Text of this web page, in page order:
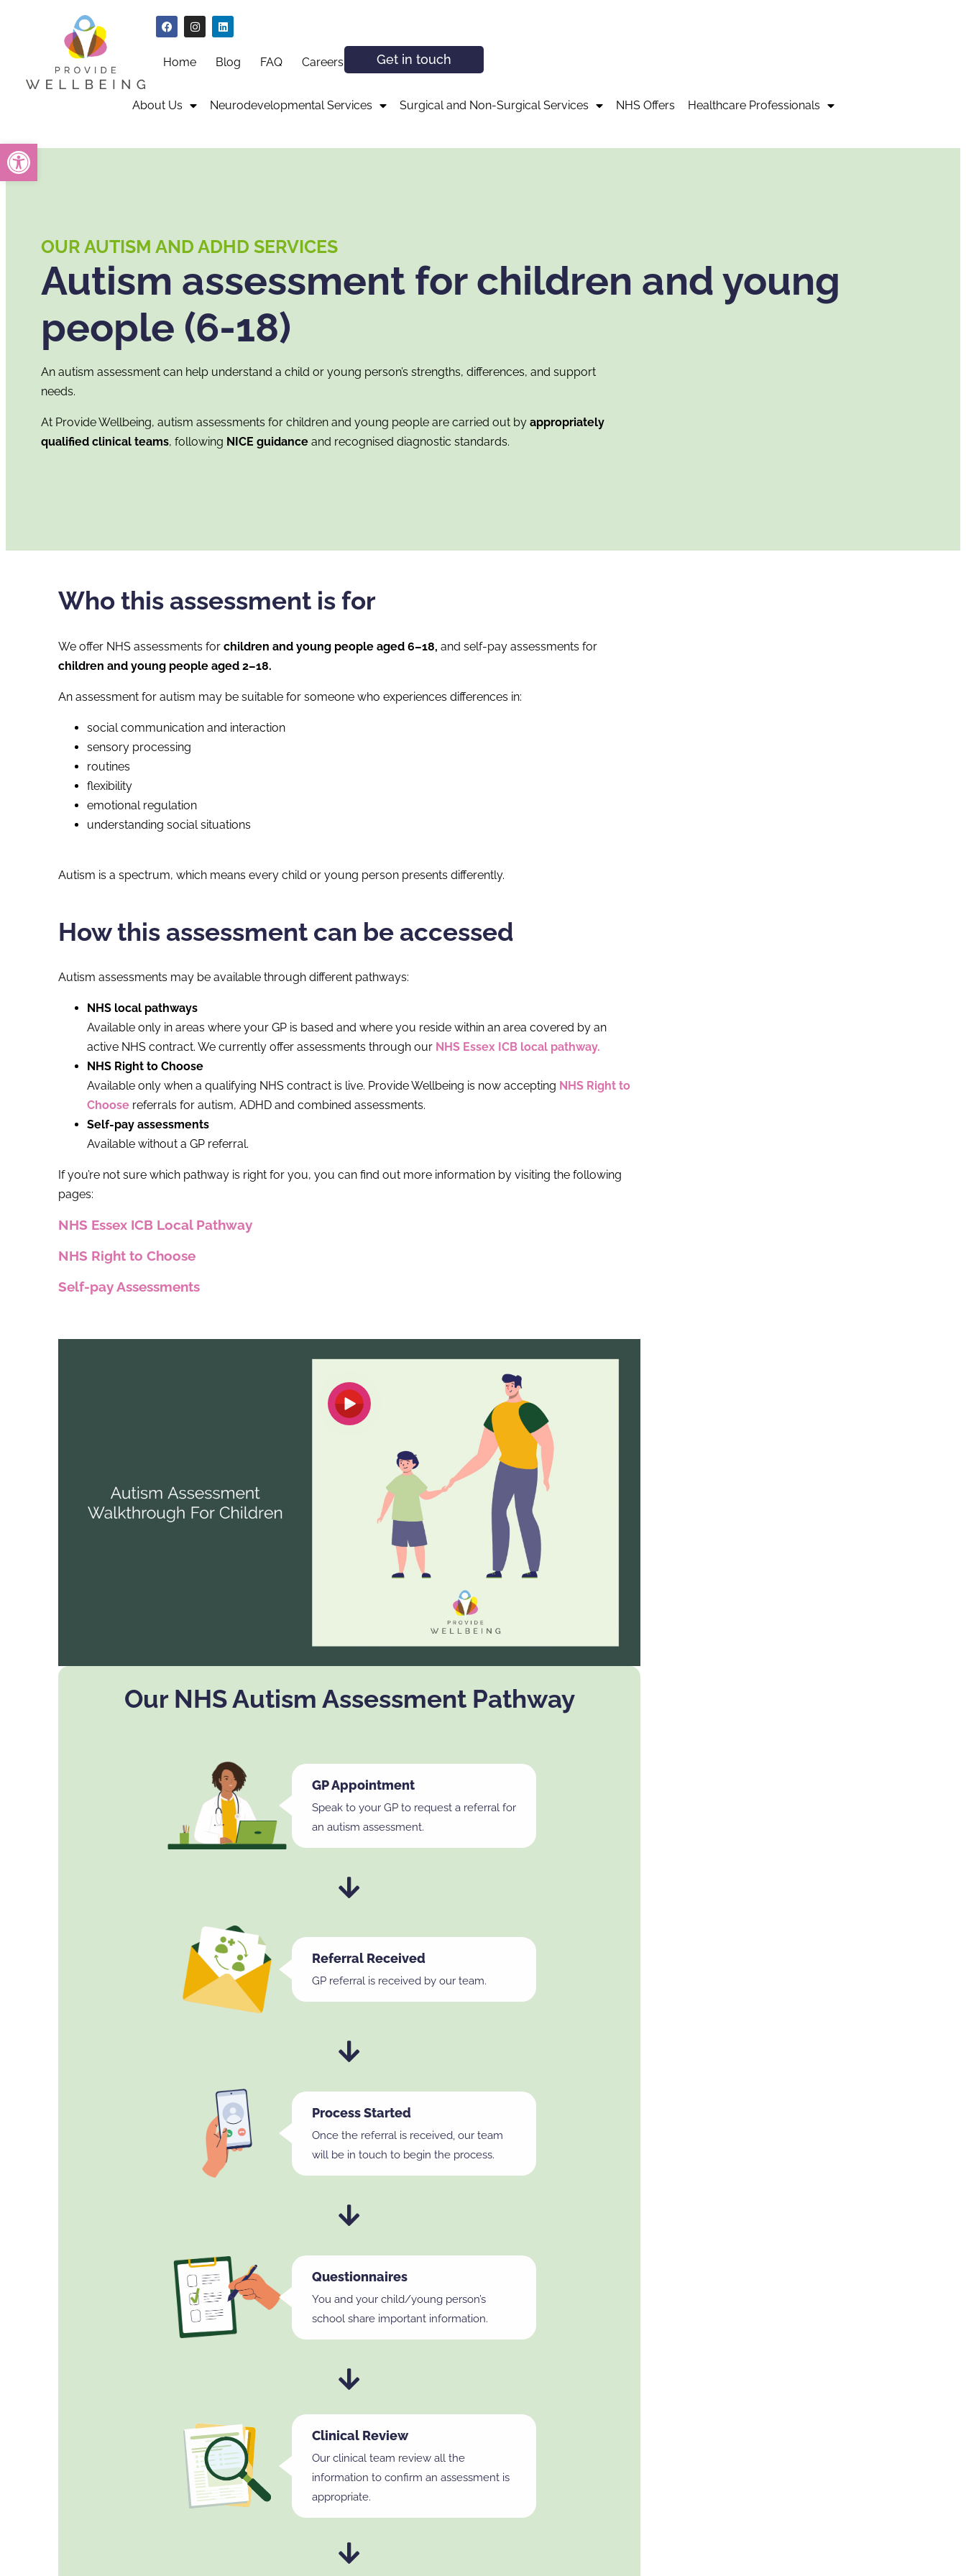
Home Blog FAQ Careers Get in touch
About Us Neurodevelopmental Services Surgical and Non-Surgical Services NHS Offers Healthcare Professionals
OUR AUTISM AND ADHD SERVICES
Autism assessment for children and young
people (6-18)
An autism assessment can help understand a child or young person’s strengths, differences, and support
needs.
At Provide Wellbeing, autism assessments for children and young people are carried out byappropriately
qualified clinical teams, following NICE guidance and recognised diagnostic standards.
Who this assessment is for
We offer NHS assessments forchildren and young people aged 6–18,and self-pay assessments for
children and young people aged 2–18.
An assessment for autism may be suitable for someone who experiences differences in:
social communication and interaction
sensory processing
routines
flexibility
emotional regulation
understanding social situations
Autism is a spectrum, which means every child or young person presents differently.
How this assessment can be accessed
Autism assessments may be available through different pathways:
NHS local pathways
Available only in areas where your GP is based and where you reside within an area covered by an
active NHS contract. We currently offer assessments through our NHS Essex ICB local pathway.
NHS Right to Choose
Available only when a qualifying NHS contract is live. Provide Wellbeing is now accepting NHS Right to
Choose referrals for autism, ADHD and combined assessments.
Self-pay assessments
Available without a GP referral.
If you’re not sure which pathway is right for you, you can find out more information by visiting the following
pages:
NHS Essex ICB Local Pathway
NHS Right to Choose
Self-pay Assessments
Our NHS Autism Assessment Pathway
GP Appointment
Speak to your GP to request a referral for
an autism assessment.
Referral Received
GP referral is received by our team.
Process Started
Once the referral is received, our team
will be in touch to begin the process.
Questionnaires
You and your child/young person’s
school share important information.
Clinical Review
Our clinical team review all the
information to confirm an assessment is
appropriate.
Open toolbar